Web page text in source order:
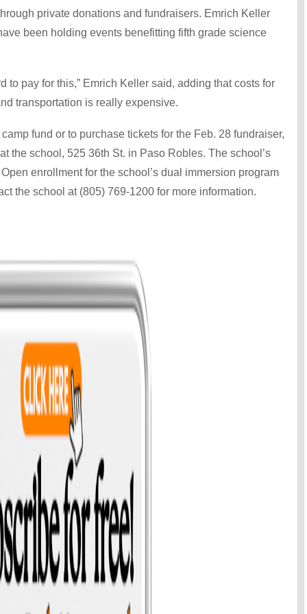
private donations and fundraisers. Emrich Keller
been holding events benefitting fifth grade science
to pay for this,” Emrich Keller said, adding that costs for
transportation is really expensive.
fund or to purchase tickets for the Feb. 28 fundraiser,
the school, 525 36th St. in Paso Robles. The school’s
enrollment for the school’s dual immersion program
the school at (805) 769-1200 for more information.